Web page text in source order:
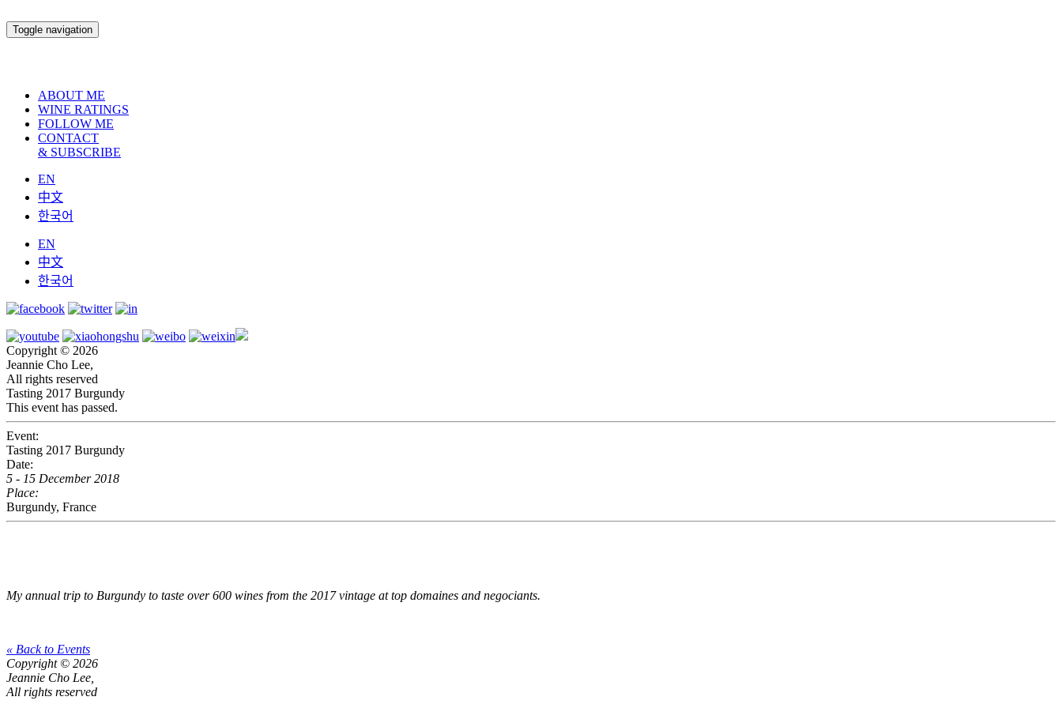
Toggle navigation
ABOUT ME
WINE RATINGS
FOLLOW ME
CONTACT
& SUBSCRIBE
EN
中文
한국어
EN
中文
한국어
Copyright © 2026
Jeannie Cho Lee,
All rights reserved
Tasting 2017 Burgundy
This event has passed.
Event:
Tasting 2017 Burgundy
Date:
5 - 15 December 2018
Place:
Burgundy, France
My annual trip to Burgundy to taste over 600 wines from the 2017 vintage at top domaines and negociants.
« Back to Events
Copyright © 2026
Jeannie Cho Lee,
All rights reserved